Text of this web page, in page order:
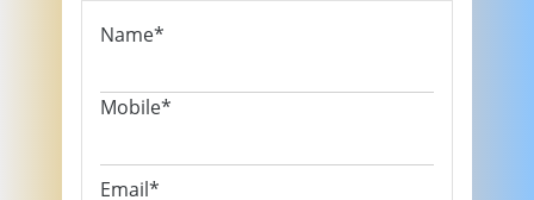
Name*
Mobile*
Email*